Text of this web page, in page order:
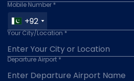
Mobile Number *
+92
Your City/Location *
Departure Airport *